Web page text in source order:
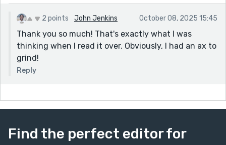
2 points John Jenkins October 08, 2025 15:45
Thank you so much! That's exactly what I was
thinking when I read it over. Obviously, I had an ax to
grind!
Reply
Find the perfect editor for